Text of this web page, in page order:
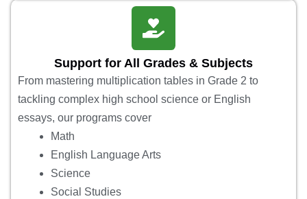
Support for All Grades & Subjects
From mastering multiplication tables in Grade 2 to
tackling complex high school science or English
essays, our programs cover
Math
English Language Arts
Science
Social Studies